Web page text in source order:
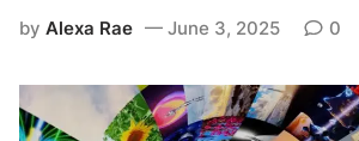
n
byAlexa Rae June 3, 2025 0